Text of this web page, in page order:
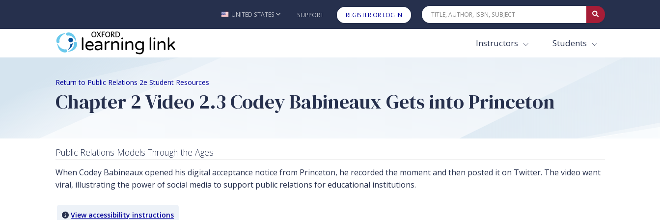
Skip to main content
UNITED STATES SUPPORT REGISTER OR LOG IN
Instructors Students
Return to Public Relations 2e Student Resources
Chapter 2 Video 2.3 Codey Babineaux Gets into Princeton
Public Relations Models Through the Ages
When Codey Babineaux opened his digital acceptance notice from Princeton, he recorded the moment and then posted it on Twitter. The video went
viral, illustrating the power of social media to support public relations for educational institutions.
View accessibility instructions